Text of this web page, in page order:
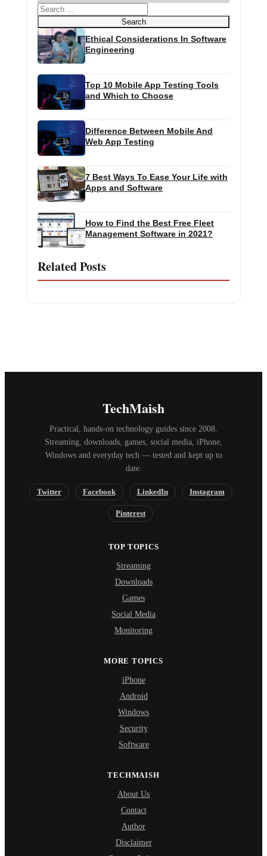
Related Posts
Ethical Considerations In Software
Engineering
Top 10 Mobile App Testing Tools
and Which to Choose
Difference Between Mobile And
Web App Testing
7 Best Ways To Ease Your Life with
Apps and Software
How to Find the Best Free Fleet
Management Software in 2021?
Search
Search
TechMaish
Practical, hands-on technology guides since 2008.
Streaming, downloads, games, social media, iPhone,
Windows and everyday tech — tested and kept up to
date.
Twitter Facebook LinkedIn Instagram
Pinterest
TOP TOPICS
Streaming
Downloads
Games
Social Media
Monitoring
MORE TOPICS
iPhone
Android
Windows
Security
Software
TECHMAISH
About Us
Contact
Author
Disclaimer